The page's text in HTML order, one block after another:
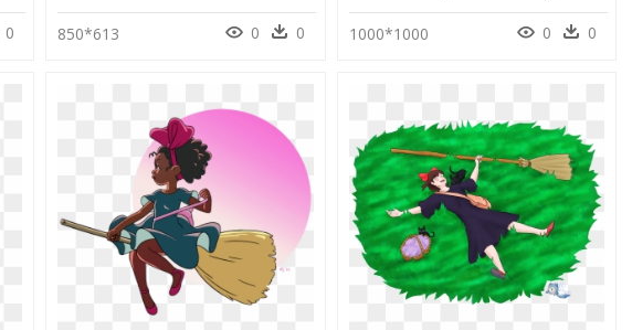
0 850*613 0 0 1000*1000 0 0